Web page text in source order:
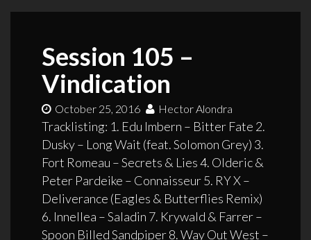
Session 105 –
Vindication
October 25, 2016 Hector Alondra
Tracklisting: 1. Edu Imbern – Bitter Fate 2.
Dusky – Long Wait (feat. Solomon Grey) 3.
Fort Romeau – Secrets & Lies 4. Olderic &
Peter Pardeike – Connaisseur 5. RY X –
Deliverance (Eagles & Butterflies Remix)
6. Innellea – Saladin 7. Krywald & Farrer –
Spoon Billed Sandpiper 8. Way Out West –